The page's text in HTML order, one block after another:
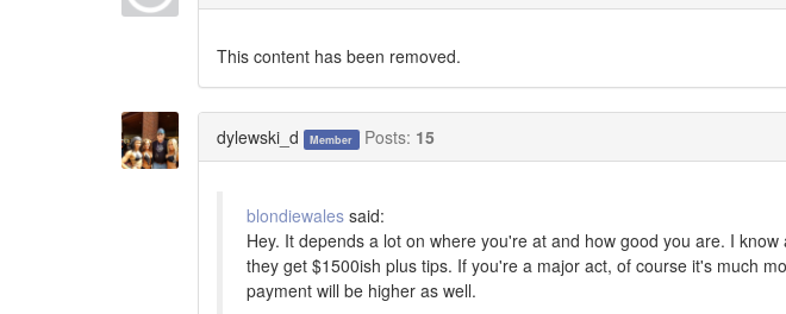
This content has been removed.
dylewski_d Member Posts: 15
blondiewales said:
Hey. It depends a lot on where you're at and how good you are. I
they get $1500ish plus tips. If you're a major act, of course it's much
payment will be higher as well.